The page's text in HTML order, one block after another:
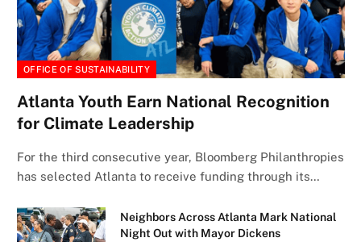
OFFICE OF SUSTAINABILITY
Atlanta Youth Earn National Recognition
for Climate Leadership
For the third consecutive year, Bloomberg Philanthropies
has selected Atlanta to receive funding through its…
Neighbors Across Atlanta Mark National
Night Out with Mayor Dickens